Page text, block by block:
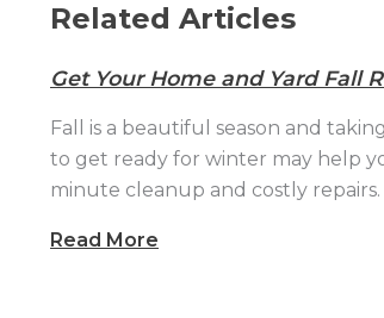
Related Articles
Get Your Home and Yard Fall
Fall is a beautiful season and
to get ready for winter may help
minute cleanup and costly repairs.
Read More